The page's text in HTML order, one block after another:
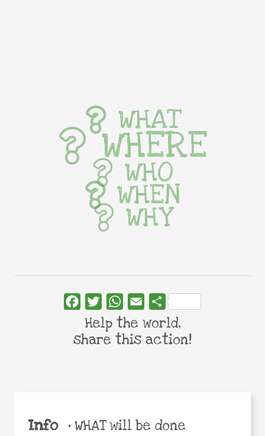
Info •WHAT will be done
WHAT
WHERE
WHO
WHEN
WHY
FacebookTwitterWhatsApp
Email Share
Help the world,
share this action!